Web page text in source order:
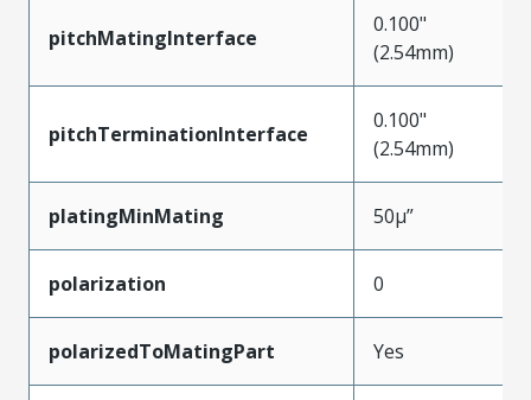
pitchMatingInterface
0.100"
(2.54mm)
pitchTerminationInterface
0.100"
(2.54mm)
platingMinMating 50µ”
polarization 0
polarizedToMatingPart Yes